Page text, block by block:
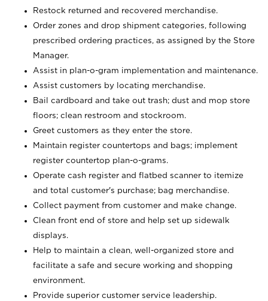
Restock returned and recovered merchandise.
Order zones and drop shipment categories, following
prescribed ordering practices, as assigned by the Store
Manager.
Assist in plan-o-gram implementation and maintenance.
Assist customers by locating merchandise.
Bail cardboard and take out trash; dust and mop store
floors; clean restroom and stockroom.
Greet customers as they enter the store.
Maintain register countertops and bags; implement
register countertop plan-o-grams.
Operate cash register and flatbed scanner to itemize
and total customer's purchase; bag merchandise.
Collect payment from customer and make change.
Clean front end of store and help set up sidewalk
displays.
Help to maintain a clean, well-organized store and
facilitate a safe and secure working and shopping
environment.
Provide superior customer service leadership.